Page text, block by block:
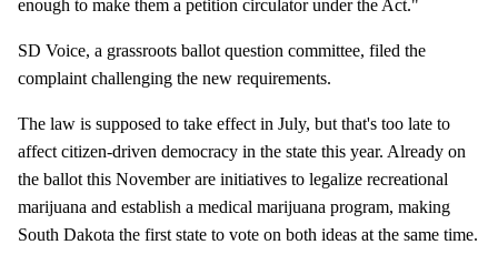
enough to make them a petition circulator under the Act."
SD Voice, a grassroots ballot question committee, filed the
complaint challenging the new requirements.
The law is supposed to take effect in July, but that's too late to
affect citizen-driven democracy in the state this year. Already on
the ballot this November are initiatives to legalize recreational
marijuana and establish a medical marijuana program, making
South Dakota the first state to vote on both ideas at the same time.